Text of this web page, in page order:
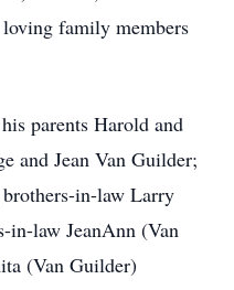
family members
parents Harold and
and Jean Van Guilder;
in-law Larry
in-law JeanAnn (Van
(Van Guilder)